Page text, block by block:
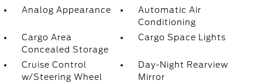
Analog Appearance
Automatic Air
Conditioning
Cargo Area
Concealed Storage
Cargo Space Lights
Cruise Control
w/Steering Wheel
Day-Night Rearview
Mirror